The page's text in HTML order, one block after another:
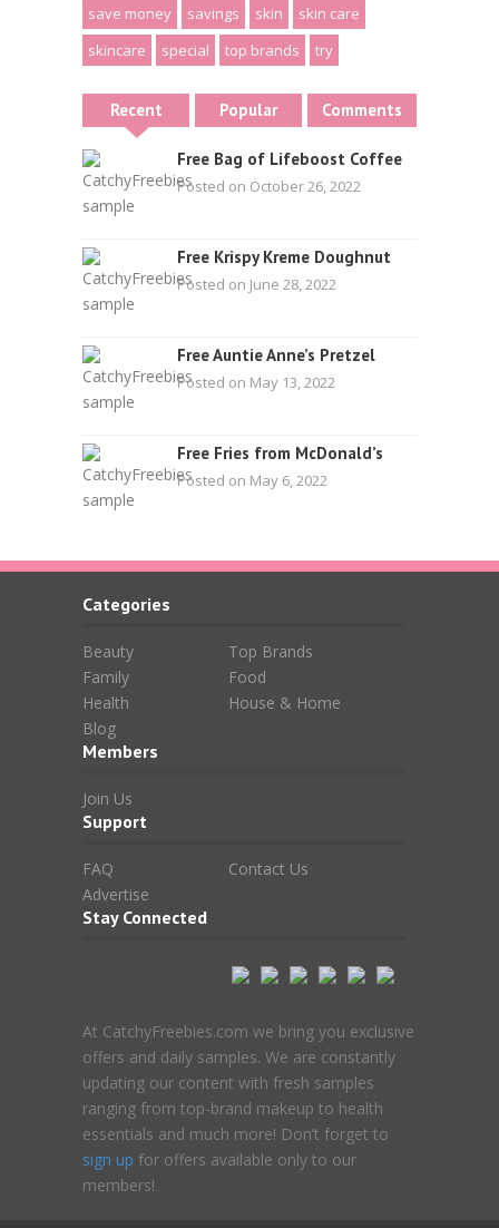
save money
savings skin
skin care
skincare
special top brands try
Recent Popular Comments
Free Bag of Lifeboost Coffee
Posted on October 26, 2022
Free Krispy Kreme Doughnut
Posted on June 28, 2022
Free Auntie Anne’s Pretzel
Posted on May 13, 2022
Free Fries from McDonald’s
Posted on May 6, 2022
Categories
Beauty
Top Brands
Family
Food
Health
House & Home
Blog
Members
Join Us
Support
FAQ
Contact Us
Advertise
Stay Connected
At CatchyFreebies.com we bring you exclusive
offers and daily samples. We are constantly
updating our content with fresh samples
ranging from top-brand makeup to health
essentials and much more! Don’t forget to
sign up for offers available only to our
members!